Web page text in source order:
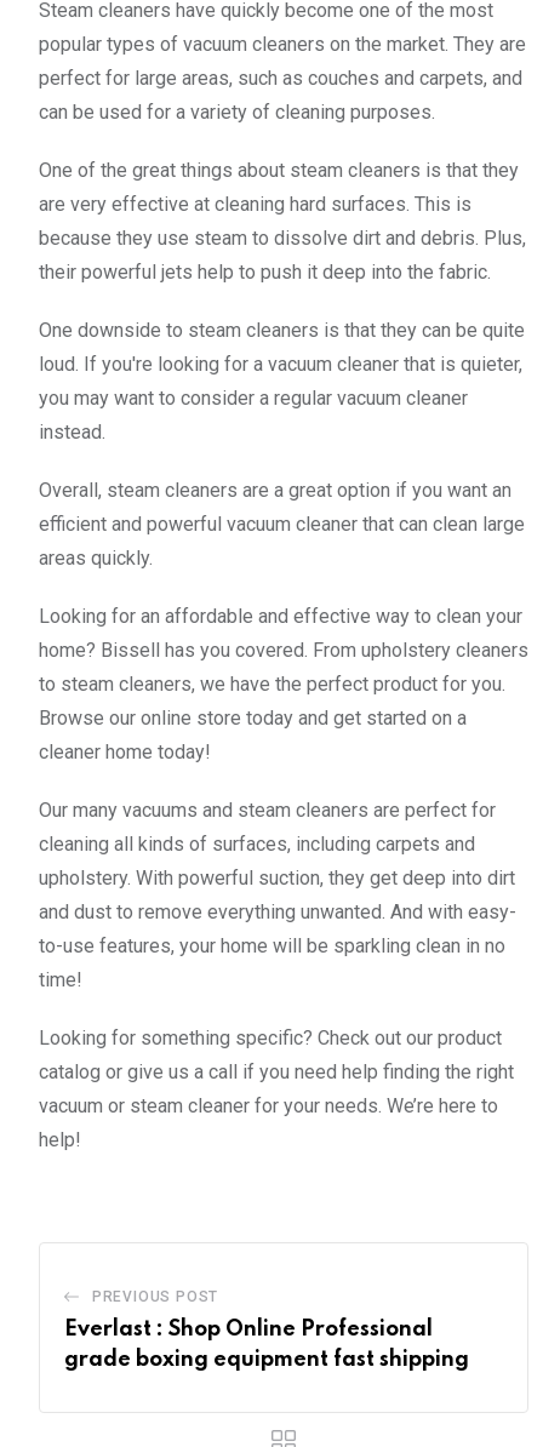
Steam cleaners have quickly become one of the most
popular types of vacuum cleaners on the market. They are
perfect for large areas, such as couches and carpets, and
can be used for a variety of cleaning purposes.
One of the great things about steam cleaners is that they
are very effective at cleaning hard surfaces. This is
because they use steam to dissolve dirt and debris. Plus,
their powerful jets help to push it deep into the fabric.
One downside to steam cleaners is that they can be quite
loud. If you're looking for a vacuum cleaner that is quieter,
you may want to consider a regular vacuum cleaner
instead.
Overall, steam cleaners are a great option if you want an
efficient and powerful vacuum cleaner that can clean large
areas quickly.
Looking for an affordable and effective way to clean your
home? Bissell has you covered. From upholstery cleaners
to steam cleaners, we have the perfect product for you.
Browse our online store today and get started on a
cleaner home today!
Our many vacuums and steam cleaners are perfect for
cleaning all kinds of surfaces, including carpets and
upholstery. With powerful suction, they get deep into dirt
and dust to remove everything unwanted. And with easy-
to-use features, your home will be sparkling clean in no
time!
Looking for something specific? Check out our product
catalog or give us a call if you need help finding the right
vacuum or steam cleaner for your needs. We’re here to
help!
PREVIOUS POST
Everlast : Shop Online Professional
grade boxing equipment fast shipping